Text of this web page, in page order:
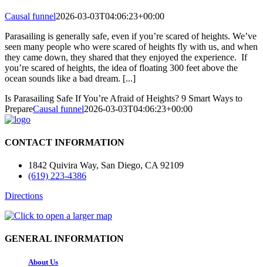
Causal funnel2026-03-03T04:06:23+00:00
Parasailing is generally safe, even if you’re scared of heights. We’ve
seen many people who were scared of heights fly with us, and when
they came down, they shared that they enjoyed the experience. If
you’re scared of heights, the idea of floating 300 feet above the
ocean sounds like a bad dream. [...]
Is Parasailing Safe If You’re Afraid of Heights? 9 Smart Ways to
PrepareCausal funnel2026-03-03T04:06:23+00:00
CONTACT INFORMATION
1842 Quivira Way, San Diego, CA 92109
(619) 223-4386
Directions
GENERAL INFORMATION
About Us